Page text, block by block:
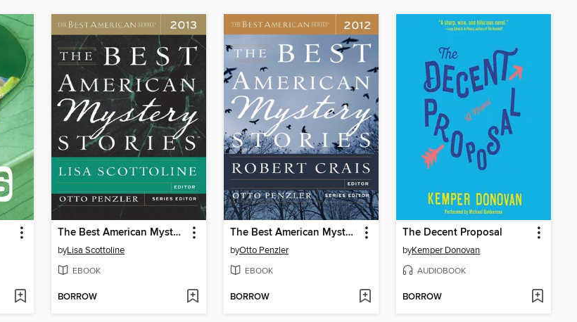
The Best American Mystery Stories 2013
byLisa Scottoline
EBOOK
BORROW
The Best American Mystery Stories 2012
byOtto Penzler
EBOOK
BORROW
The Decent Proposal
byKemper Donovan
AUDIOBOOK
BORROW